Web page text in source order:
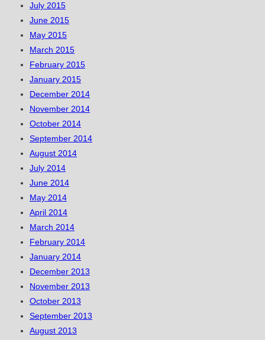
July 2015
June 2015
May 2015
March 2015
February 2015
January 2015
December 2014
November 2014
October 2014
September 2014
August 2014
July 2014
June 2014
May 2014
April 2014
March 2014
February 2014
January 2014
December 2013
November 2013
October 2013
September 2013
August 2013